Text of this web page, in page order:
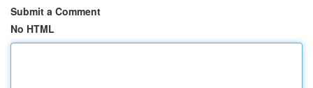
Submit a Comment
No HTML